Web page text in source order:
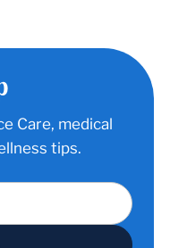
Care, medical
tips.